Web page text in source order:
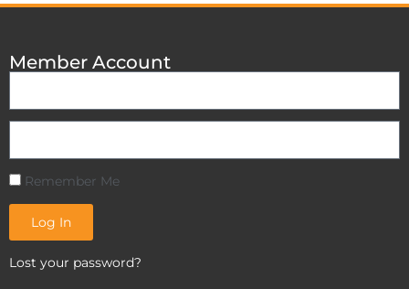
Member Account
Remember Me
Log In
Lost your password?